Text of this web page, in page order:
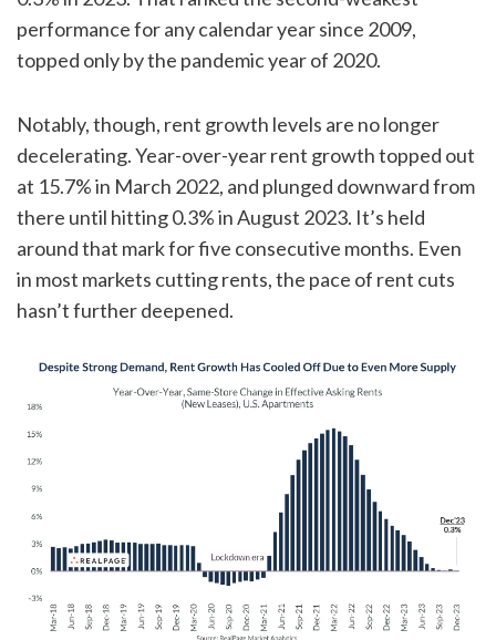
performance for any calendar year since 2009,
topped only by the pandemic year of 2020.
Notably, though, rent growth levels are no longer
decelerating. Year-over-year rent growth topped out
at 15.7% in March 2022, and plunged downward from
there until hitting 0.3% in August 2023. It’s held
around that mark for five consecutive months. Even
in most markets cutting rents, the pace of rent cuts
hasn’t further deepened.